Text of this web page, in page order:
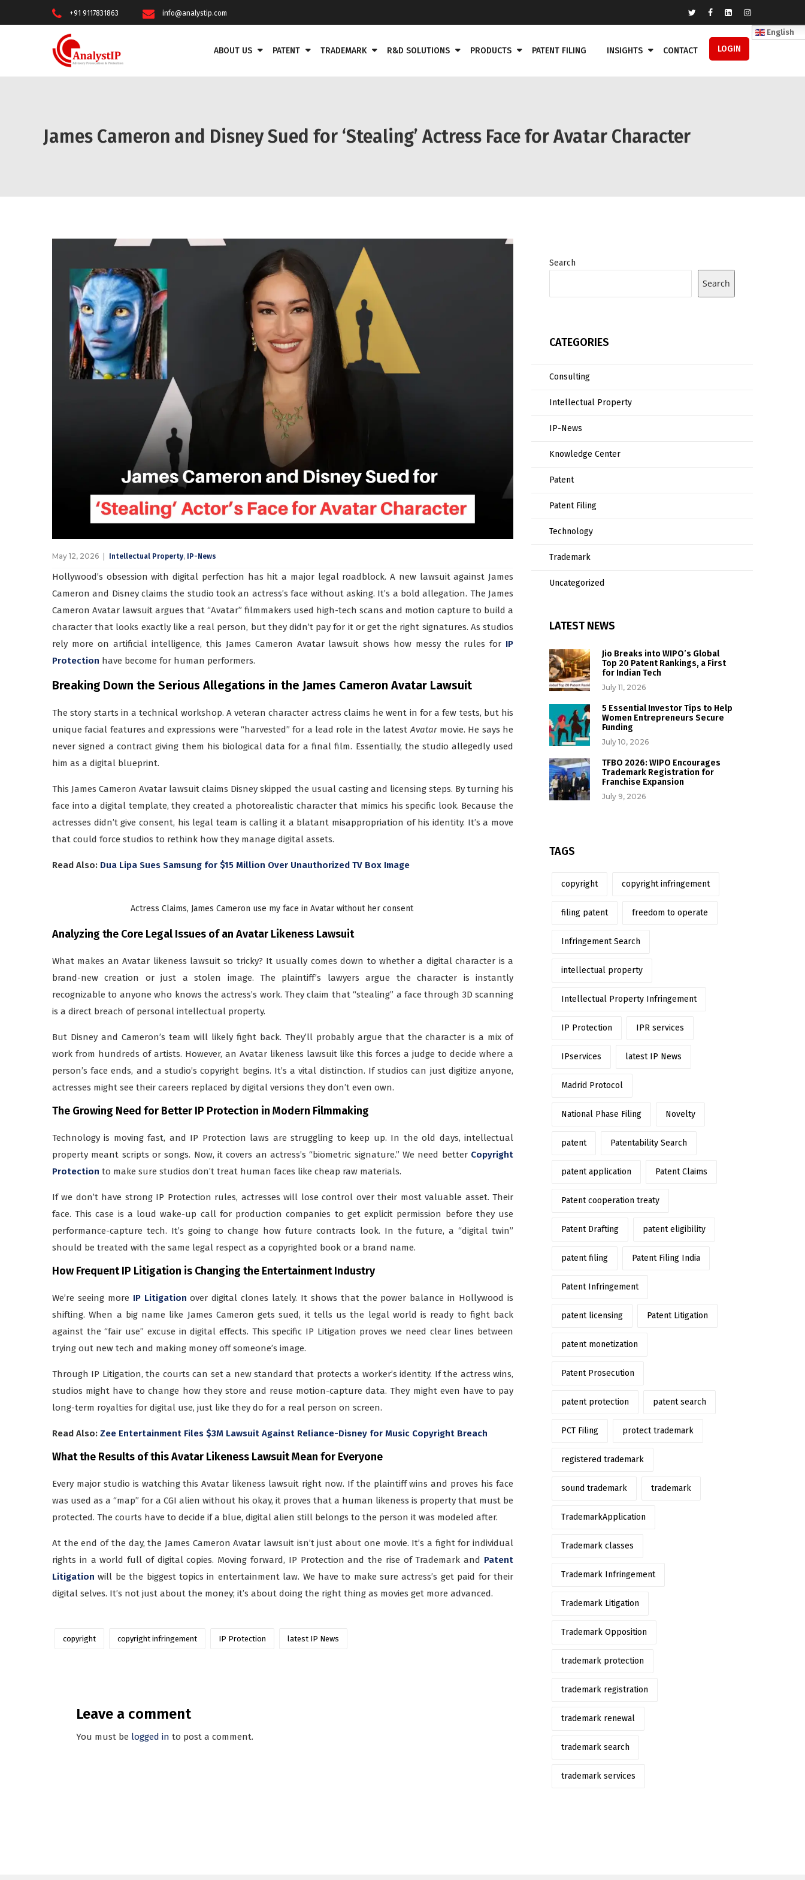
+91 9117831863 info@analystip.com
ABOUT US PATENT TRADEMARK R&D SOLUTIONS PRODUCTS PATENT FILING INSIGHTS CONTACT LOGIN
English
James Cameron and Disney Sued for ‘Stealing’ Actress Face for Avatar Character
May 12, 2026 Intellectual Property, IP-News
Hollywood’s obsession with digital perfection has hit a major legal roadblock. A new lawsuit against James
Cameron and Disney claims the studio took an actress’s face without asking. It’s a bold allegation. The James
Cameron Avatar lawsuit argues that “Avatar” filmmakers used high-tech scans and motion capture to build a
character that looks exactly like a real person, but they didn’t pay for it or get the right signatures. As studios
rely more on artificial intelligence, this James Cameron Avatar lawsuit shows how messy the rules for IP
Protection have become for human performers.
Breaking Down the Serious Allegations in the James Cameron Avatar Lawsuit
The story starts in a technical workshop. A veteran character actress claims he went in for a few tests, but his
unique facial features and expressions were “harvested” for a lead role in the latest Avatarmovie. He says he
never signed a contract giving them his biological data for a final film. Essentially, the studio allegedly used
him as a digital blueprint.
This James Cameron Avatar lawsuit claims Disney skipped the usual casting and licensing steps. By turning his
face into a digital template, they created a photorealistic character that mimics his specific look. Because the
actresses didn’t give consent, his legal team is calling it a blatant misappropriation of his identity. It’s a move
that could force studios to rethink how they manage digital assets.
Read Also: Dua Lipa Sues Samsung for $15 Million Over Unauthorized TV Box Image
Actress Claims, James Cameron use my face in Avatar without her consent
Analyzing the Core Legal Issues of an Avatar Likeness Lawsuit
What makes an Avatar likeness lawsuit so tricky? It usually comes down to whether a digital character is a
brand-new creation or just a stolen image. The plaintiff’s lawyers argue the character is instantly
recognizable to anyone who knows the actress’s work. They claim that “stealing” a face through 3D scanning
is a direct breach of personal intellectual property.
But Disney and Cameron’s team will likely fight back. They’ll probably argue that the character is a mix of
work from hundreds of artists. However, an Avatar likeness lawsuit like this forces a judge to decide where a
person’s face ends, and a studio’s copyright begins. It’s a vital distinction. If studios can just digitize anyone,
actresses might see their careers replaced by digital versions they don’t even own.
The Growing Need for Better IP Protection in Modern Filmmaking
Technology is moving fast, and IP Protection laws are struggling to keep up. In the old days, intellectual
property meant scripts or songs. Now, it covers an actress’s “biometric signature.” We need better Copyright
Protection to make sure studios don’t treat human faces like cheap raw materials.
If we don’t have strong IP Protection rules, actresses will lose control over their most valuable asset. Their
face. This case is a loud wake-up call for production companies to get explicit permission before they use
performance-capture tech. It’s going to change how future contracts look. In the future, a “digital twin”
should be treated with the same legal respect as a copyrighted book or a brand name.
How Frequent IP Litigation is Changing the Entertainment Industry
We’re seeing more IP Litigation over digital clones lately. It shows that the power balance in Hollywood is
shifting. When a big name like James Cameron gets sued, it tells us the legal world is ready to fight back
against the “fair use” excuse in digital effects. This specific IP Litigation proves we need clear lines between
trying out new tech and making money off someone’s image.
Through IP Litigation, the courts can set a new standard that protects a worker’s identity. If the actress wins,
studios might have to change how they store and reuse motion-capture data. They might even have to pay
long-term royalties for digital use, just like they do for a real person on screen.
Read Also: Zee Entertainment Files $3M Lawsuit Against Reliance-Disney for Music Copyright Breach
What the Results of this Avatar Likeness Lawsuit Mean for Everyone
Every major studio is watching this Avatar likeness lawsuit right now. If the plaintiff wins and proves his face
was used as a “map” for a CGI alien without his okay, it proves that a human likeness is property that must be
protected. The courts have to decide if a blue, digital alien still belongs to the person it was modeled after.
At the end of the day, the James Cameron Avatar lawsuit isn’t just about one movie. It’s a fight for individual
rights in a world full of digital copies. Moving forward, IP Protection and the rise of Trademark and Patent
Litigation will be the biggest topics in entertainment law. We have to make sure actress’s get paid for their
digital selves. It’s not just about the money; it’s about doing the right thing as movies get more advanced.
copyright copyright infringement IP Protection latest IP News
Leave a comment
You must be logged in to post a comment.
Search
Search
CATEGORIES
Consulting
Intellectual Property
IP-News
Knowledge Center
Patent
Patent Filing
Technology
Trademark
Uncategorized
LATEST NEWS
Jio Breaks into WIPO’s Global
Top 20 Patent Rankings, a First
for Indian Tech
July 11, 2026
5 Essential Investor Tips to Help
Women Entrepreneurs Secure
Funding
July 10, 2026
TFBO 2026: WIPO Encourages
Trademark Registration for
Franchise Expansion
July 9, 2026
TAGS
copyright copyright infringement
filing patent freedom to operate
Infringement Search
intellectual property
Intellectual Property Infringement
IP Protection IPR services
IPservices latest IP News
Madrid Protocol
National Phase Filing Novelty
patent Patentability Search
patent application Patent Claims
Patent cooperation treaty
Patent Drafting patent eligibility
patent filing Patent Filing India
Patent Infringement
patent licensing Patent Litigation
patent monetization
Patent Prosecution
patent protection patent search
PCT Filing protect trademark
registered trademark
sound trademark trademark
TrademarkApplication
Trademark classes
Trademark Infringement
Trademark Litigation
Trademark Opposition
trademark protection
trademark registration
trademark renewal
trademark search
trademark services